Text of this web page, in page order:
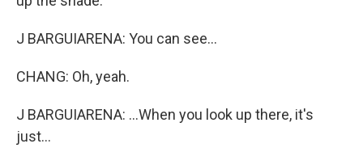
J BARGUIARENA: You can see...
CHANG: Oh, yeah.
J BARGUIARENA: ...When you look up there, it's
just...